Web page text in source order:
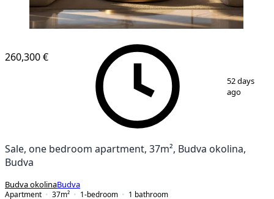
17
260,300 €
52 days
ago
Sale, one bedroom apartment, 37m², Budva okolina,
Budva
Budva okolinaBudva
Apartment
37m² 1-bedroom 1 bathroom